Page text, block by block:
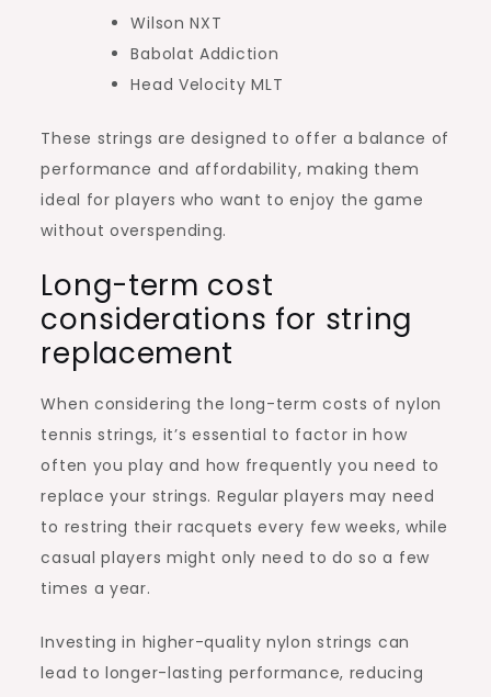
Wilson NXT
Babolat Addiction
Head Velocity MLT
These strings are designed to offer a balance of
performance and affordability, making them
ideal for players who want to enjoy the game
without overspending.
Long-term cost
considerations for string
replacement
When considering the long-term costs of nylon
tennis strings, it’s essential to factor in how
often you play and how frequently you need to
replace your strings. Regular players may need
to restring their racquets every few weeks, while
casual players might only need to do so a few
times a year.
Investing in higher-quality nylon strings can
lead to longer-lasting performance, reducing